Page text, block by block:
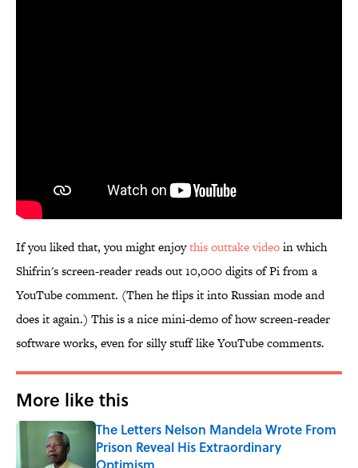
If you liked that, you might enjoythis outtake videoin which
Shifrin's screen-reader reads out 10,000 digits of Pi from a
YouTube comment. (Then he flips it into Russian mode and
does it again.) This is a nice mini-demo of how screen-reader
software works, even for silly stuff like YouTube comments.
More like this
The Letters Nelson Mandela Wrote From
Prison Reveal His Extraordinary